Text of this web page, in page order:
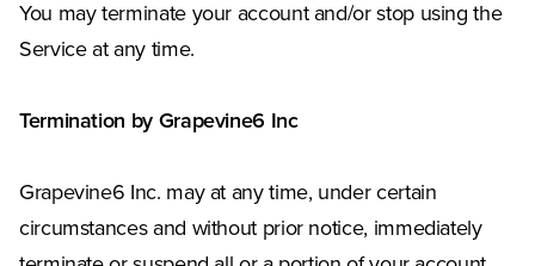
You may terminate your account and/or stop using the
Service at any time.
Termination by Grapevine6 Inc
Grapevine6 Inc. may at any time, under certain
circumstances and without prior notice, immediately